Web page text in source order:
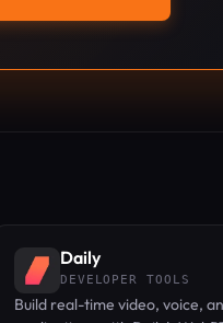
Daily
DEVELOPER TOOLS
Build real-time video, voice,